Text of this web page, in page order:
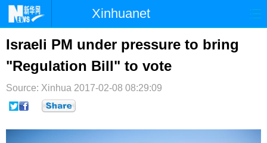
Xinhuanet
首页 时政
台湾 财经 法治
纪检 体育 科技
文娱
Israeli PM under pressure to bring
"Regulation Bill" to vote
Source: Xinhua 2017-02-08 08:29:09